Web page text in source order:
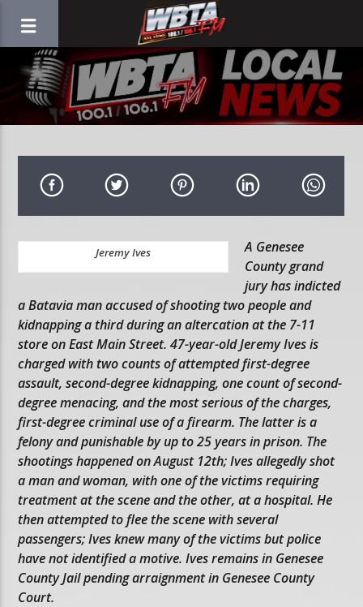
Jeremy Ives
A Genesee
County grand
jury has indicted
a Batavia man accused of shooting two people and
kidnapping a third during an altercation at the 7-11
store on East Main Street. 47-year-old Jeremy Ives is
charged with two counts of attempted first-degree
assault, second-degree kidnapping, one count of second-
degree menacing, and the most serious of the charges,
first-degree criminal use of a firearm. The latter is a
felony and punishable by up to 25 years in prison. The
shootings happened on August 12th; Ives allegedly shot
a man and woman, with one of the victims requiring
treatment at the scene and the other, at a hospital. He
then attempted to flee the scene with several
passengers; Ives knew many of the victims but police
have not identified a motive. Ives remains in Genesee
County Jail pending arraignment in Genesee County
Court.